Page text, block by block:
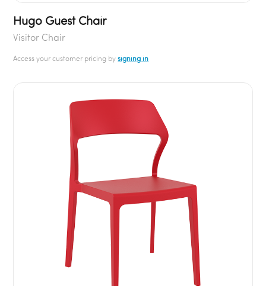
Hugo Guest Chair
Visitor Chair
Access your customer pricing bysigning in